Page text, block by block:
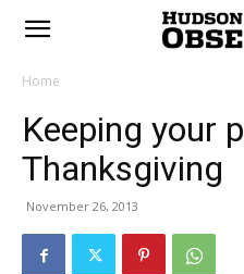
Home
Keeping your
Thanksgiving
November 26, 2013